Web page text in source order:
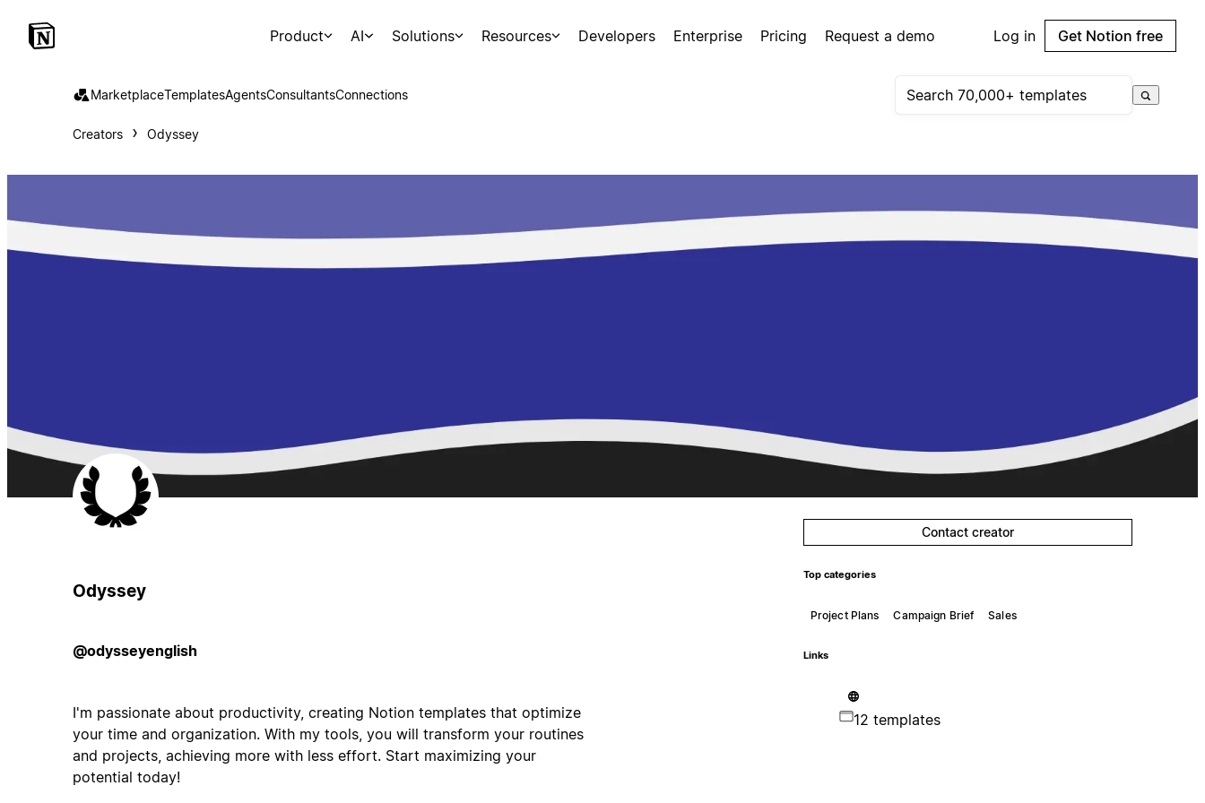
Product AI Solutions Resources Developers Enterprise Pricing Request a demo Log in Get Notion free
MarketplaceTemplatesAgentsConsultantsConnections
Creators Odyssey
Odyssey
@odysseyenglish
I'm passionate about productivity, creating Notion templates that optimize
your time and organization. With my tools, you will transform your routines
and projects, achieving more with less effort. Start maximizing your
potential today!
Contact creator
Top categories
Project Plans Campaign Brief Sales
Links
12 templates